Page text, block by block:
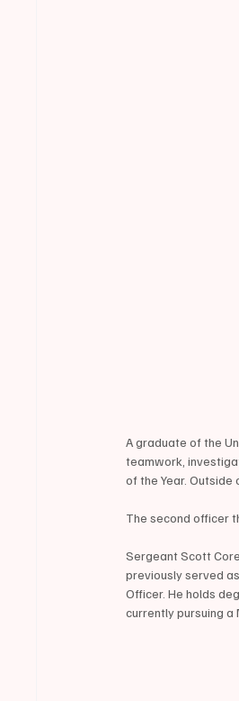
A graduate of the
teamwork,
of the Year.
The second officer
Sergeant Scott
previously served
Officer. He holds
currently pursuing a